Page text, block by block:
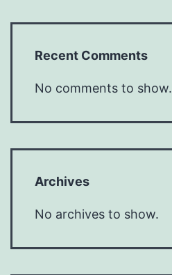
Recent Comments
No comments to show.
Archives
No archives to show.